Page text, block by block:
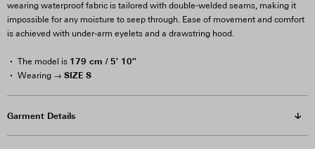
wearing waterproof fabric is tailored with double-welded seams, making it
impossible for any moisture to seep through. Ease of movement and comfort
is achieved with under-arm eyelets and a drawstring hood.
The model is 179 cm / 5′ 10″
Wearing → SIZE S
Garment Details